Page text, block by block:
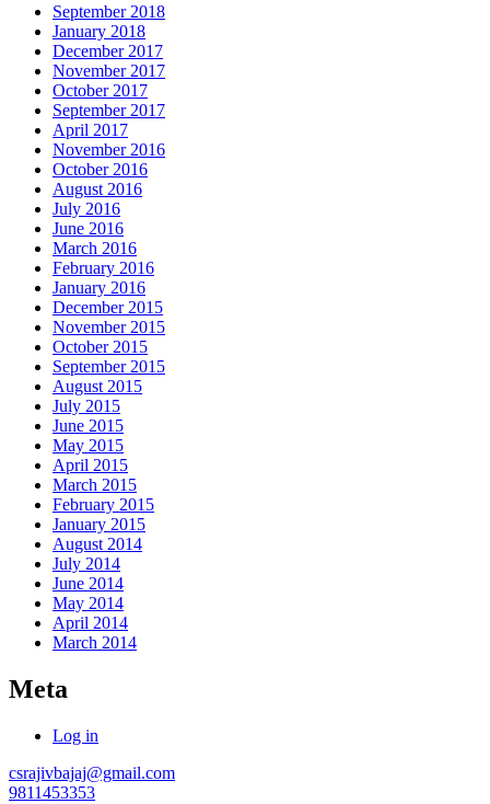
September 2018
January 2018
December 2017
November 2017
October 2017
September 2017
April 2017
November 2016
October 2016
August 2016
July 2016
June 2016
March 2016
February 2016
January 2016
December 2015
November 2015
October 2015
September 2015
August 2015
July 2015
June 2015
May 2015
April 2015
March 2015
February 2015
January 2015
August 2014
July 2014
June 2014
May 2014
April 2014
March 2014
Meta
Log in
csrajivbajaj@gmail.com
9811453353